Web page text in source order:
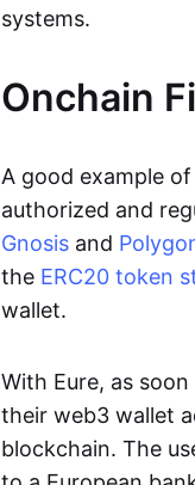
systems.
Onchain
A good example
authorized and
Gnosis and
the ERC20 token
wallet.
With Eure, as
their web3 wallet
blockchain. The